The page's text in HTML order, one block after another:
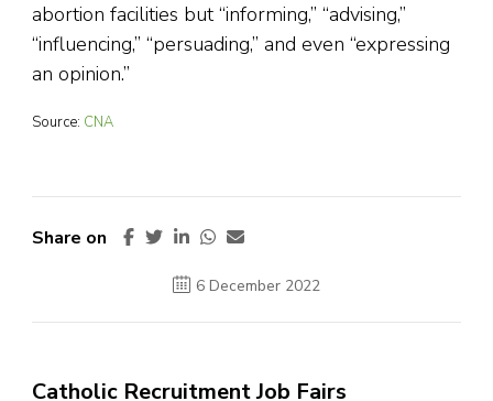
abortion facilities but “informing,” “advising,”
“influencing,” “persuading,” and even “expressing
an opinion.”
Source: CNA
Share on
6 December 2022
Catholic Recruitment Job Fairs